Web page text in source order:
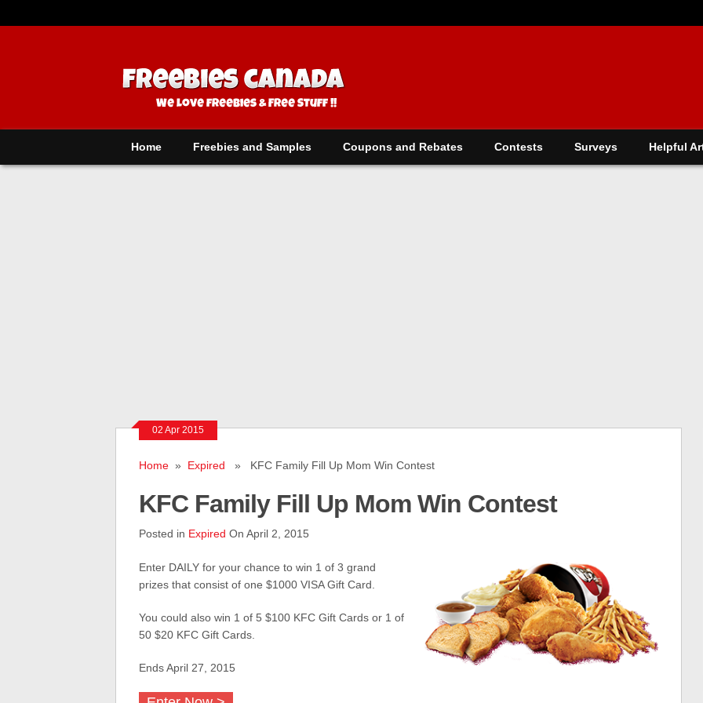
Home Freebies and Samples Coupons and Rebates Contests Surveys Helpful
02 Apr 2015
Home» Expired » KFC Family Fill Up Mom Win Contest
KFC Family Fill Up Mom Win Contest
Posted in Expired On April 2, 2015
Enter DAILY for your chance to win 1 of 3 grand
prizes that consist of one $1000 VISA Gift Card.
You could also win 1 of 5 $100 KFC Gift Cards or 1 of
50 $20 KFC Gift Cards.
Ends April 27, 2015